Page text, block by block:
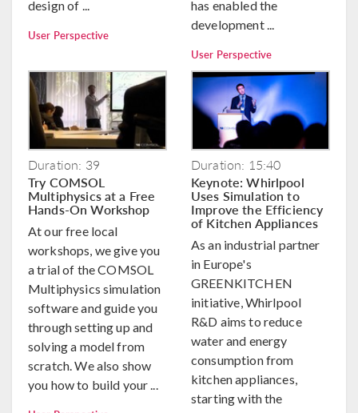
design of ...
User Perspective
has enabled the
development ...
User Perspective
Duration: 39
Try COMSOL
Multiphysics at a Free
Hands-On Workshop
At our free local
workshops, we give you
a trial of the COMSOL
Multiphysics simulation
software and guide you
through setting up and
solving a model from
scratch. We also show
you how to build your ...
Duration: 15:40
Keynote: Whirlpool
Uses Simulation to
Improve the Efficiency
of Kitchen Appliances
As an industrial partner
in Europe's
GREENKITCHEN
initiative, Whirlpool
R&D aims to reduce
water and energy
consumption from
kitchen appliances,
starting with the